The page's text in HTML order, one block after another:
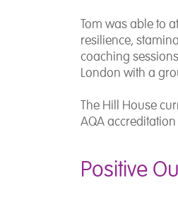
Tom was able to
resilience,
coaching
London with a
The Hill House
AQA
Positive